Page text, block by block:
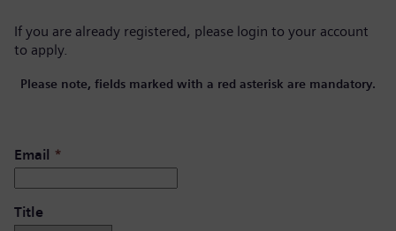
If you are already registered, please login to your account
to apply.
Please note, fields marked with a red asterisk are mandatory.
Email *
Title